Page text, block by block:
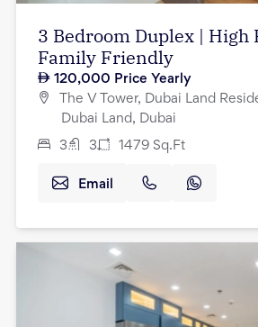
3 Bedroom Duplex | High
Family Friendly
120,000 Price Yearly
The V Tower, Dubai Land
Dubai Land, Dubai
3 3 1479 Sq.Ft
Email